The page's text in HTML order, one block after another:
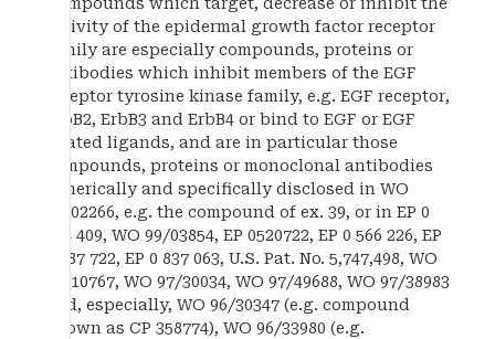
activity of the epidermal growth factor receptor
family are especially compounds, proteins or
antibodies which inhibit members of the EGF
receptor tyrosine kinase family, e.g. EGF receptor,
ErbB2, ErbB3 and ErbB4 or bind to EGF or EGF
related ligands, and are in particular those
compounds, proteins or monoclonal antibodies
generically and specifically disclosed in WO
97/02266, e.g. the compound of ex. 39, or in EP 0
564 409, WO 99/03854, EP 0520722, EP 0 566 226, EP
0 787 722, EP 0 837 063, U.S. Pat. No. 5,747,498, WO
98/10767, WO 97/30034, WO 97/49688, WO 97/38983
and, especially, WO 96/30347 (e.g. compound
known as CP 358774), WO 96/33980 (e.g.